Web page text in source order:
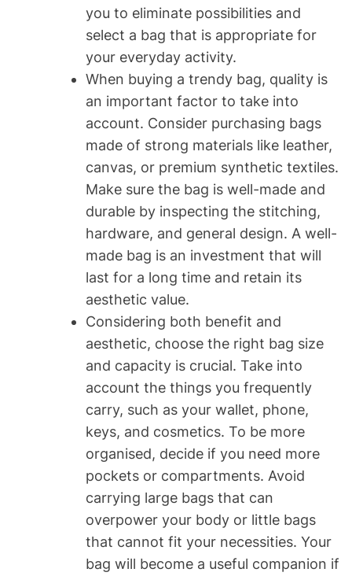
you to eliminate possibilities and
select a bag that is appropriate for
your everyday activity.
When buying a trendy bag, quality is
an important factor to take into
account. Consider purchasing bags
made of strong materials like leather,
canvas, or premium synthetic textiles.
Make sure the bag is well-made and
durable by inspecting the stitching,
hardware, and general design. A well-
made bag is an investment that will
last for a long time and retain its
aesthetic value.
Considering both benefit and
aesthetic, choose the right bag size
and capacity is crucial. Take into
account the things you frequently
carry, such as your wallet, phone,
keys, and cosmetics. To be more
organised, decide if you need more
pockets or compartments. Avoid
carrying large bags that can
overpower your body or little bags
that cannot fit your necessities. Your
bag will become a useful companion if